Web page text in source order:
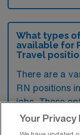
What types
available for
Travel
There are a
RN positions
jobs. These
depending on
Your Privacy